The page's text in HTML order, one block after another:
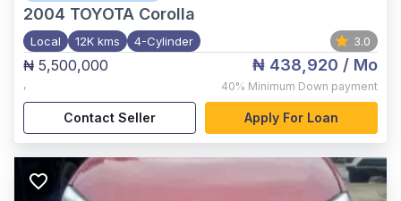
2004 TOYOTA Corolla
Local 12K kms 4-Cylinder 3.0
₦ 5,500,000
,
₦ 438,920 / Mo
40% Minimum Down payment
Contact Seller Apply For Loan